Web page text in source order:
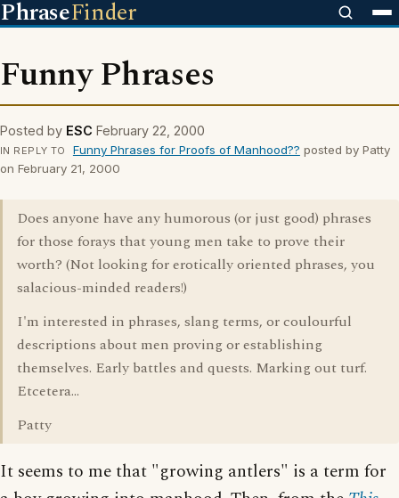
PhraseFinder
Funny Phrases
Posted by ESC February 22, 2000
IN REPLY TO Funny Phrases for Proofs of Manhood?? posted by Patty
on February 21, 2000
Does anyone have any humorous (or just good) phrases
for those forays that young men take to prove their
worth? (Not looking for erotically oriented phrases, you
salacious-minded readers!)
I'm interested in phrases, slang terms, or coulourful
descriptions about men proving or establishing
themselves. Early battles and quests. Marking out turf.
Etcetera...
Patty
It seems to me that "growing antlers" is a term for